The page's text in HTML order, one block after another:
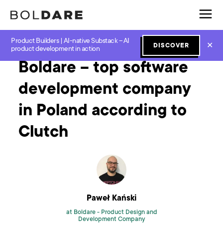
Product Builders | AI-native Substack – AI
product development in action
DISCOVER ✕
Home Blog How to
Boldare – top software
development company
in Poland according to
Clutch
Paweł Kański
at Boldare - Product Design and
Development Company